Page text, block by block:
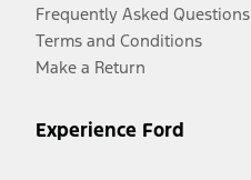
Frequently Asked Questions
Terms and Conditions
Make a Return
Experience Ford